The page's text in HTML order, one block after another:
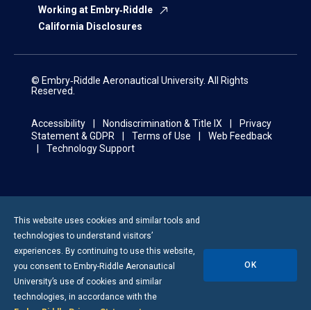
Working at Embry‑Riddle
California Disclosures
© Embry‑Riddle Aeronautical University. All Rights
Reserved.
Accessibility Nondiscrimination & Title IX
Privacy
Statement & GDPR
Terms of Use
Web Feedback
Technology Support
This website uses cookies and similar tools and
technologies to understand visitors’
experiences. By continuing to use this website,
you consent to Embry-Riddle Aeronautical
University’s use of cookies and similar
technologies, in accordance with the
OK